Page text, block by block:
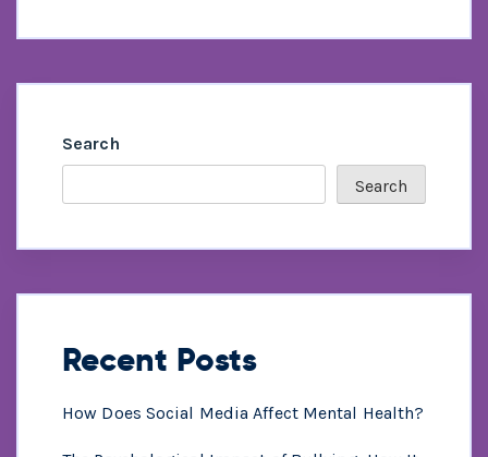
Search
Search
Recent Posts
How Does Social Media Affect Mental Health?